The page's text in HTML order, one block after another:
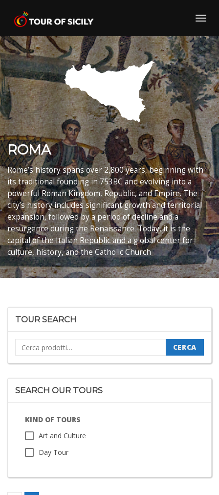
content
ROMA
Rome’s history spans over 2,800 years, beginning with
its traditional founding in753BC and evolving into a
powerful Roman Kingdom, Republic, and Empire.The
city’s history includes significant growth and territorial
expansion, followed by a period of decline and a
resurgence during the Renaissance.Today, it is the
capital of the Italian Republic and a global center for
culture, history, and the Catholic Church
TOUR SEARCH
Cerca: CERCA
SEARCH OUR TOURS
KIND OF TOURS
Art and Culture
Day Tour